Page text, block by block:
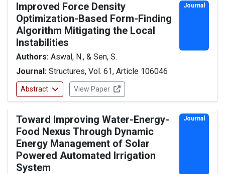
Improved Force Density
Optimization-Based Form-Finding
Algorithm Mitigating the Local
Instabilities
Journal
Authors: Aswal, N., & Sen, S.
Journal: Structures, Vol. 61, Article 106046
Abstract View Paper
Toward Improving Water-Energy-
Food Nexus Through Dynamic
Energy Management of Solar
Powered Automated Irrigation
System
Journal